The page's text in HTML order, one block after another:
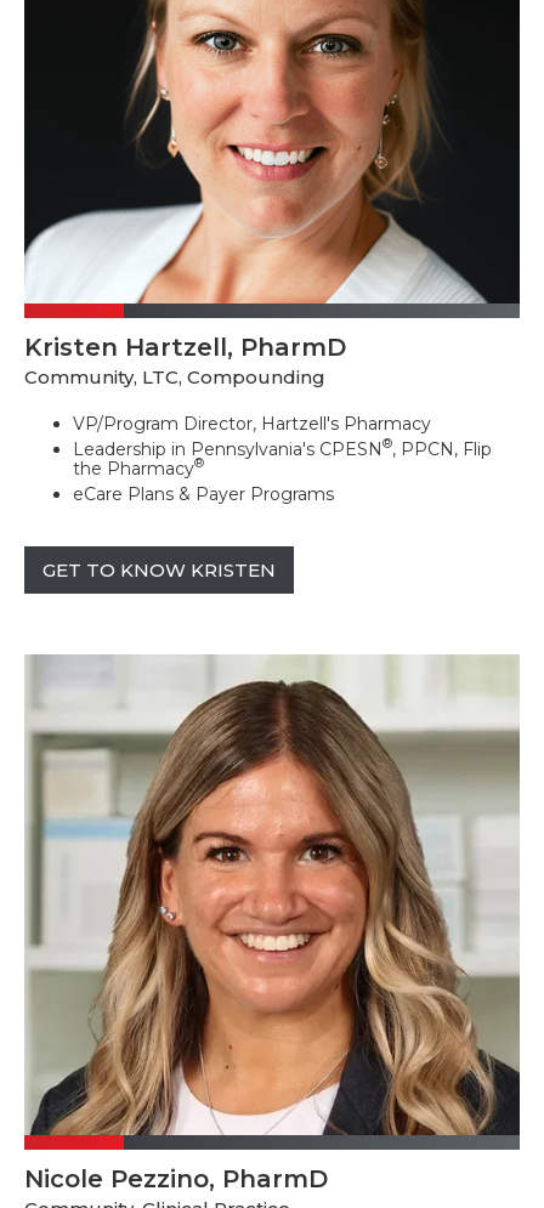
Kristen Hartzell, PharmD
Community, LTC, Compounding
VP/Program Director, Hartzell's Pharmacy
Leadership in Pennsylvania's CPESN®, PPCN, Flip
the Pharmacy®
eCare Plans & Payer Programs
GET TO KNOW KRISTEN
Nicole Pezzino, PharmD